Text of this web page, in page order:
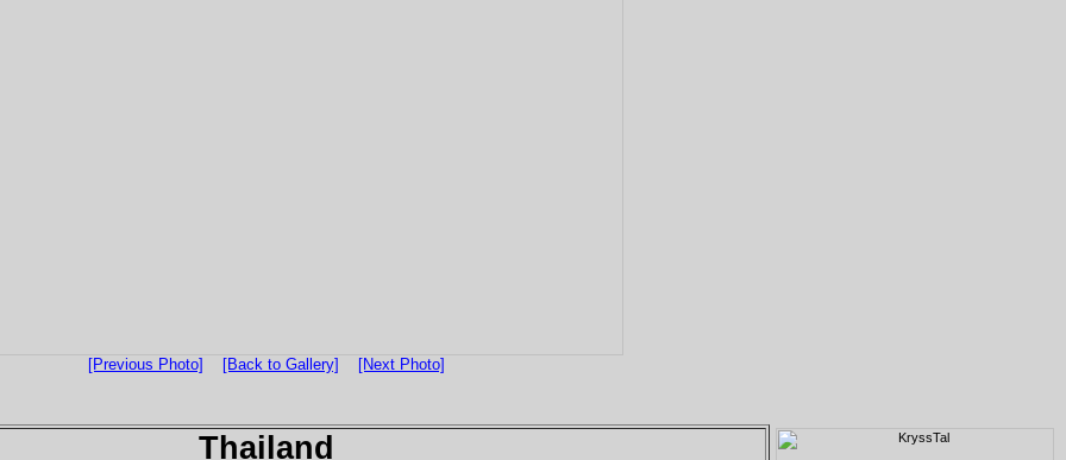
[Previous Photo] [Back to Gallery] [Next Photo]
Thailand